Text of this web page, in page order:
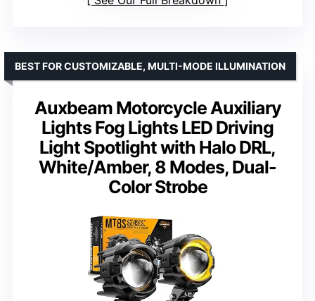
Auxbeam Motorcycle Auxiliary
Lights Fog Lights LED Driving
Light Spotlight with Halo DRL,
White/Amber, 8 Modes, Dual-
Color Strobe
BEST FOR CUSTOMIZABLE, MULTI-MODE ILLUMINATION